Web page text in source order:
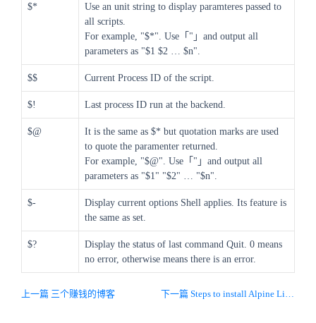
$*
Use an unit string to display paramteres passed to
all scripts.
For example, "$*". Use「"」and output all
parameters as "$1 $2 … $n".
$$ Current Process ID of the script.
$! Last process ID run at the backend.
$@
It is the same as $* but quotation marks are used
to quote the paramenter returned.
For example, "$@". Use「"」and output all
parameters as "$1" "$2" … "$n".
$-
Display current options Shell applies. Its feature is
the same as set.
$?
Display the status of last command Quit. 0 means
no error, otherwise means there is an error.
上一篇 三个赚钱的博客 下一篇 Steps to install Alpine Linux on virtual box